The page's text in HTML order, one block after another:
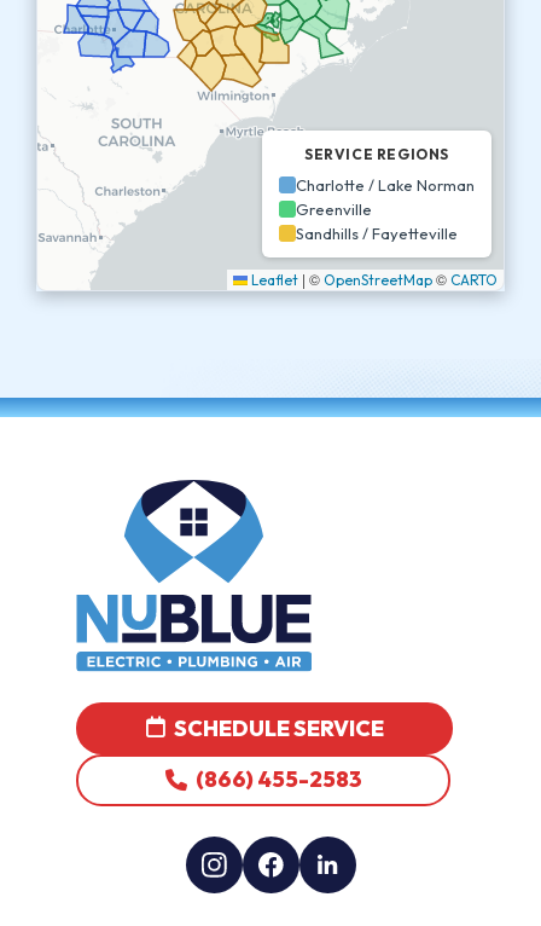
SERVICE REGIONS
Charlotte / Lake Norman
Greenville
Sandhills / Fayetteville
Leaflet | © OpenStreetMap © CARTO
SCHEDULE SERVICE
(866) 455-2583